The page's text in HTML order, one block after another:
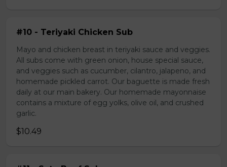
#10 - Teriyaki Chicken Sub
Mayo and chicken breast in teriyaki sauce and veggies.
All subs come with green onion, house special sauce,
and veggies such as cucumber, cilantro, jalapeno, and
homemade pickled carrot. Our baguette is made fresh
daily at our main bakery. Our homemade mayonnaise
contains a mixture of egg yolks, olive oil, and crushed
garlic.
$10.49